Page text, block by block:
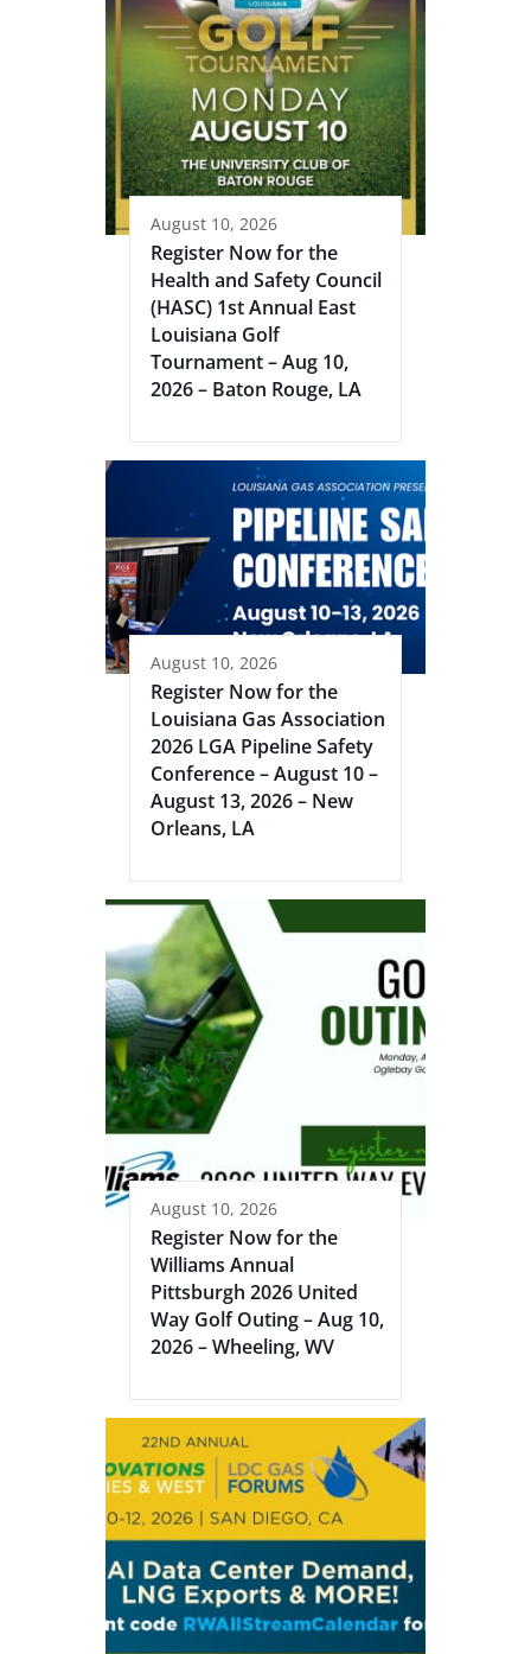
August 10, 2026
Register Now for the
Health and Safety Council
(HASC) 1st Annual East
Louisiana Golf
Tournament – Aug 10,
2026 – Baton Rouge, LA
August 10, 2026
Register Now for the
Louisiana Gas Association
2026 LGA Pipeline Safety
Conference – August 10 –
August 13, 2026 – New
Orleans, LA
August 10, 2026
Register Now for the
Williams Annual
Pittsburgh 2026 United
Way Golf Outing – Aug 10,
2026 – Wheeling, WV